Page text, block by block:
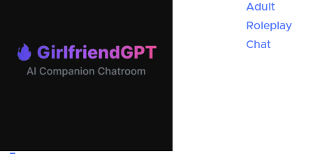
Adult
Roleplay
Chat